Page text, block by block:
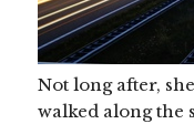
Not long after,
walked along the